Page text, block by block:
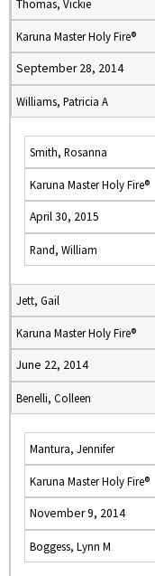
Thomas, Vickie
Karuna Master Holy Fire®
September 28, 2014
Williams, Patricia A
Smith, Rosanna
Karuna Master Holy Fire®
April 30, 2015
Rand, William
Jett, Gail
Karuna Master Holy Fire®
June 22, 2014
Benelli, Colleen
Mantura, Jennifer
Karuna Master Holy Fire®
November 9, 2014
Boggess, Lynn M